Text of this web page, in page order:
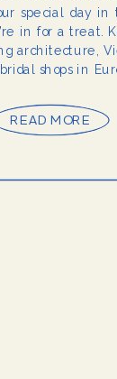
special day
in for a treat.
architecture,
shops in
READ MORE